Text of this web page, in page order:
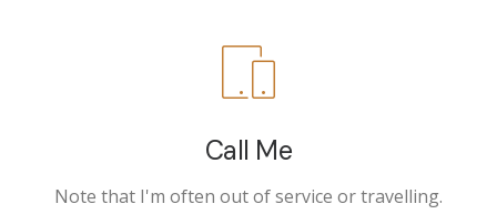
Call Me
Note that I'm often out of service or travelling.